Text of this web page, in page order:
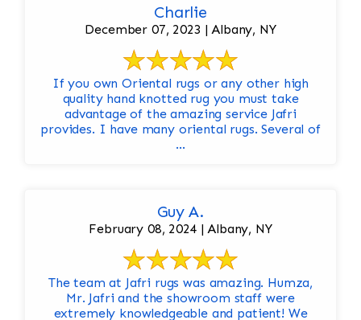
Charlie
December 07, 2023 | Albany, NY
If you own Oriental rugs or any other high
quality hand knotted rug you must take
advantage of the amazing service Jafri
provides. I have many oriental rugs. Several of
...
Guy A.
February 08, 2024 | Albany, NY
The team at Jafri rugs was amazing. Humza,
Mr. Jafri and the showroom staff were
extremely knowledgeable and patient! We